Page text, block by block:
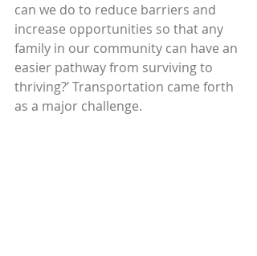
can we do to reduce barriers and
increase opportunities so that any
family in our community can have an
easier pathway from surviving to
thriving?’ Transportation came forth
as a major challenge.